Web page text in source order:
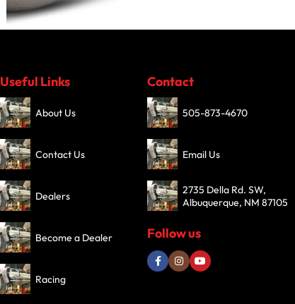
SHOP NOW
Useful Links
About Us
Contact Us
Dealers
Become a Dealer
Racing
Contact
505-873-4670
Email Us
2735 Della Rd. SW,
Albuquerque, NM 87105
Follow us